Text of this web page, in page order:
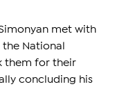
met with
the National
them for their
concluding his